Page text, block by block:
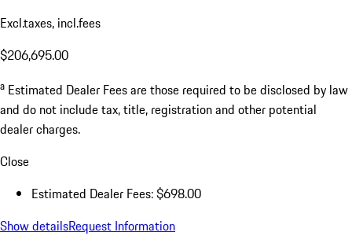
Excl.taxes, incl.fees
$206,695.00
a Estimated Dealer Fees are those required to be disclosed by law
and do not include tax, title, registration and other potential
dealer charges.
Close
Estimated Dealer Fees: $698.00
Show detailsRequest Information